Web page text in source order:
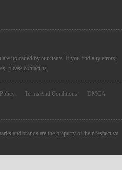
are uploaded by our users. If you find any errors,
please contact us.
Terms And Conditions
DMCA
and brands are the property of their respective